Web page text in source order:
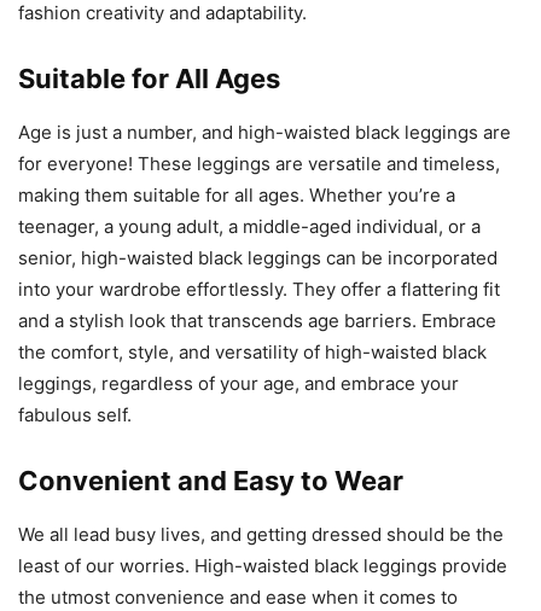
fashion creativity and adaptability.
Suitable for All Ages
Age is just a number, and high-waisted black leggings are
for everyone! These leggings are versatile and timeless,
making them suitable for all ages. Whether you’re a
teenager, a young adult, a middle-aged individual, or a
senior, high-waisted black leggings can be incorporated
into your wardrobe effortlessly. They offer a flattering fit
and a stylish look that transcends age barriers. Embrace
the comfort, style, and versatility of high-waisted black
leggings, regardless of your age, and embrace your
fabulous self.
Convenient and Easy to Wear
We all lead busy lives, and getting dressed should be the
least of our worries. High-waisted black leggings provide
the utmost convenience and ease when it comes to